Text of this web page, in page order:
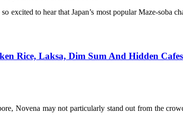
excited to hear that Japan’s most popular Maze-
Rice, Laksa, Dim Sum And Hidden Cafes
Novena may not particularly stand out from the